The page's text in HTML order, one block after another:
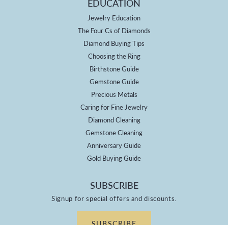
EDUCATION
Jewelry Education
The Four Cs of Diamonds
Diamond Buying Tips
Choosing the Ring
Birthstone Guide
Gemstone Guide
Precious Metals
Caring for Fine Jewelry
Diamond Cleaning
Gemstone Cleaning
Anniversary Guide
Gold Buying Guide
SUBSCRIBE
Signup for special offers and discounts.